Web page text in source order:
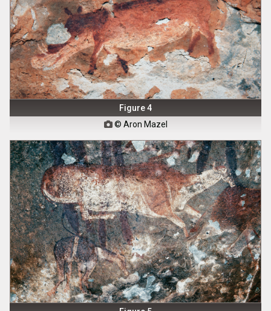
Figure 4
© Aron Mazel